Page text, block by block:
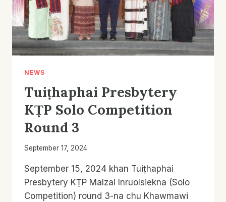
NEWS
Tuiṭhaphai Presbytery
KṬP Solo Competition
Round 3
September 17, 2024
September 15, 2024 khan Tuiṭhaphai
Presbytery KṬP Malzai Inruolsiekna (Solo
Competition) round 3-na chu Khawmawi